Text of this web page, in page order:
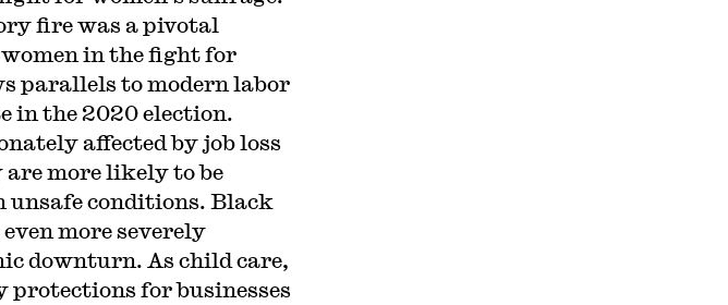
fire was a pivotal
in the fight for
parallels to modern labor
in the 2020 election.
affected by job loss
are more likely to be
conditions. Black
more severely
downturn. As child care,
for businesses